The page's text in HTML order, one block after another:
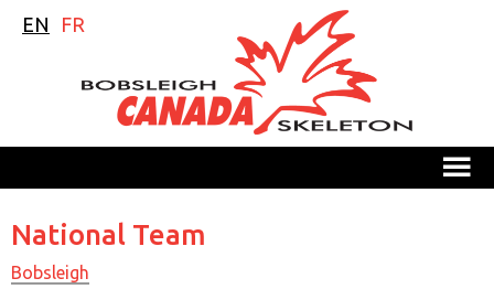
EN FR
M
National Team
Bobsleigh